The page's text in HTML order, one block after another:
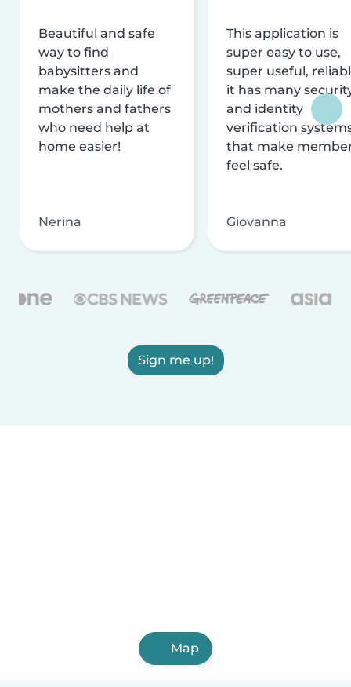
Beautiful and safe
way to find
babysitters and
make the daily life of
mothers and fathers
who need help at
home easier!
Nerina
This application is
super easy to use,
super useful,
it has many
and identity
verification
that make
feel safe.
Giovanna
Sign me up!
Map